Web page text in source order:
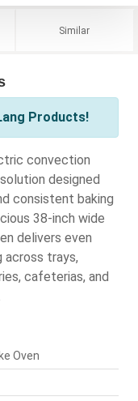
Similar
Products!
convection
designed
consistent baking
38-inch wide
delivers even
across trays,
cafeterias, and
Oven